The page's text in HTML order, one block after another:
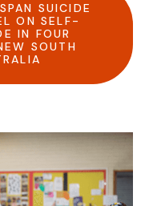
SUICIDE
ON SELF-
IN FOUR
SOUTH